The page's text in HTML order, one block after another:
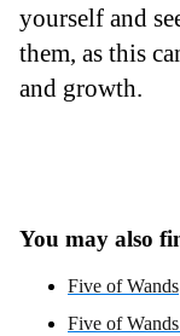
yourself and
them, as this
and growth.
You may also
Five of Wands
Five of